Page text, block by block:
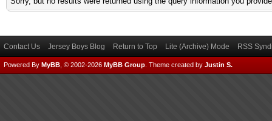
Contact Us Jersey Boys Blog Return to Top Lite (Archive) Mode RSS
Powered By MyBB , © 2002-2026 MyBB Group Theme created by Justin S.